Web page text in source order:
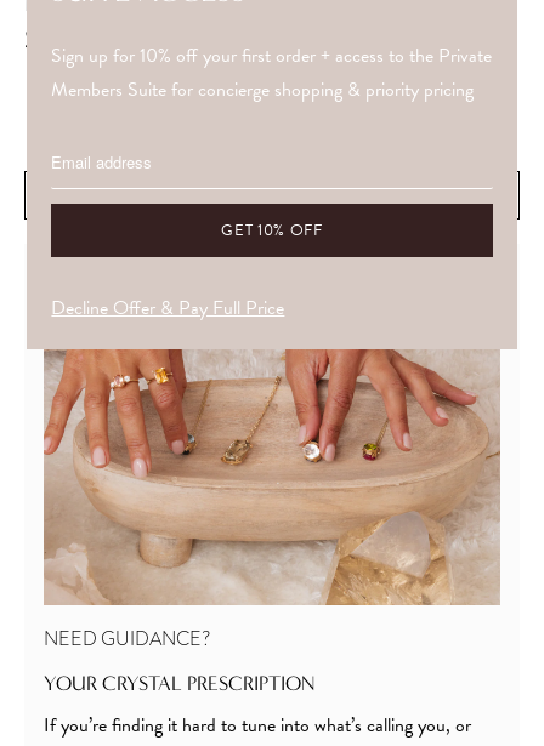
STONE EARRINGS)
£76.80
WHAT DRAWS YOU IS OFTEN ALREADY ALIGNED WITH YOU.
ADD TO CART
NEED GUIDANCE?
YOUR CRYSTAL PRESCRIPTION
If you’re finding it hard to tune into what’s calling you, or
Sign up for 10% off your first order + access to the Private
Members Suite for concierge shopping & priority pricing
Decline Offer & Pay Full Price